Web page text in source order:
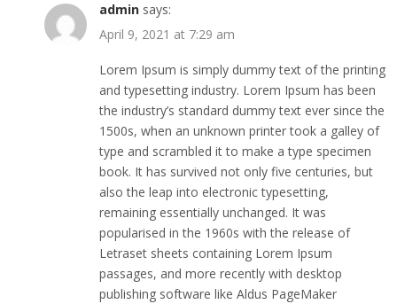
admin says:
April 9, 2021 at 7:29 am
Lorem Ipsum is simply dummy text of the printing
and typesetting industry. Lorem Ipsum has been
the industry’s standard dummy text ever since the
1500s, when an unknown printer took a galley of
type and scrambled it to make a type specimen
book. It has survived not only five centuries, but
also the leap into electronic typesetting,
remaining essentially unchanged. It was
popularised in the 1960s with the release of
Letraset sheets containing Lorem Ipsum
passages, and more recently with desktop
publishing software like Aldus PageMaker